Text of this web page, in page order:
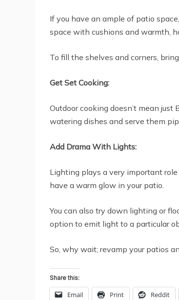
If you have an ample of patio
space with cushions and warmth,
To fill the shelves and corners,
Get Set Cooking:
Outdoor cooking doesn’t mean
watering dishes and serve them
Add Drama With Lights:
Lighting plays a very important
have a warm glow in your patio.
You can also try down lighting or
option to emit light to a particular
So, why wait; revamp your patios
Share this:
Email Print Reddit